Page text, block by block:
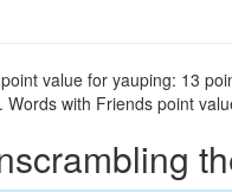
value for yauping: 13
with Friends point